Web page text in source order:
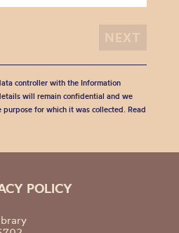
controller with the Information
will remain confidential and we
for which it was collected. Read
POLICY